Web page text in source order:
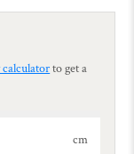
to get a
cm